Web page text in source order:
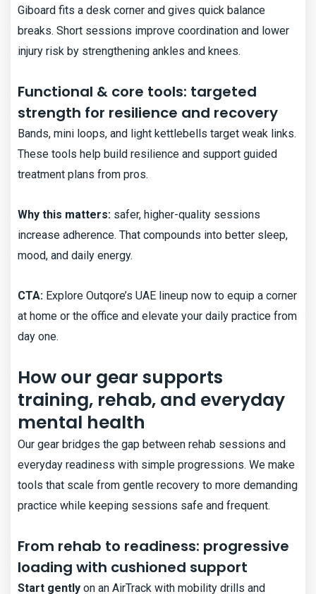
Giboard fits a desk corner and gives quick balance
breaks. Short sessions improve coordination and lower
injury risk by strengthening ankles and knees.
Functional & core tools: targeted
strength for resilience and recovery
Bands, mini loops, and light kettlebells target weak links.
These tools help build resilience and support guided
treatment plans from pros.
Why this matters: safer, higher-quality sessions
increase adherence. That compounds into better sleep,
mood, and daily energy.
CTA: Explore Outqore’s UAE lineup now to equip a corner
at home or the office and elevate your daily practice from
day one.
How our gear supports
training, rehab, and everyday
mental health
Our gear bridges the gap between rehab sessions and
everyday readiness with simple progressions. We make
tools that scale from gentle recovery to more demanding
practice while keeping sessions safe and frequent.
From rehab to readiness: progressive
loading with cushioned support
Start gently on an AirTrack with mobility drills and